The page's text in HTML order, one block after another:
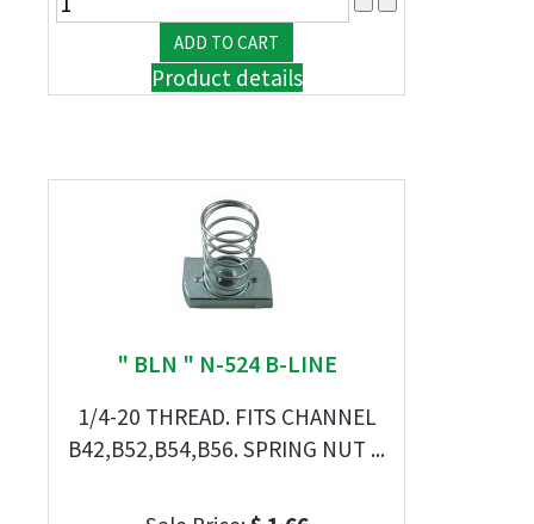
Product details
" BLN " N-524 B-LINE
1/4-20 THREAD. FITS CHANNEL
B42,B52,B54,B56. SPRING NUT ...